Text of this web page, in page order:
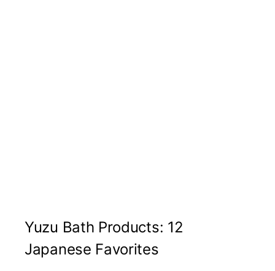
Yuzu Bath Products: 12
Japanese Favorites